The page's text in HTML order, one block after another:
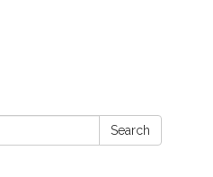
Search